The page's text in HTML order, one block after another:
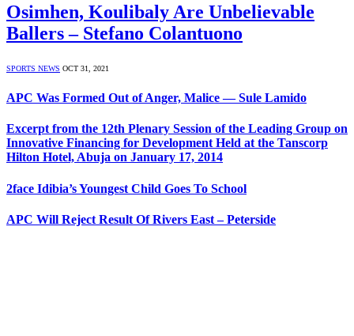
Osimhen, Koulibaly Are Unbelievable
Ballers – Stefano Colantuono
SPORTS NEWS OCT 31, 2021
APC Was Formed Out of Anger, Malice — Sule Lamido
Excerpt from the 12th Plenary Session of the Leading Group on
Innovative Financing for Development Held at the Tanscorp
Hilton Hotel, Abuja on January 17, 2014
2face Idibia’s Youngest Child Goes To School
APC Will Reject Result Of Rivers East – Peterside